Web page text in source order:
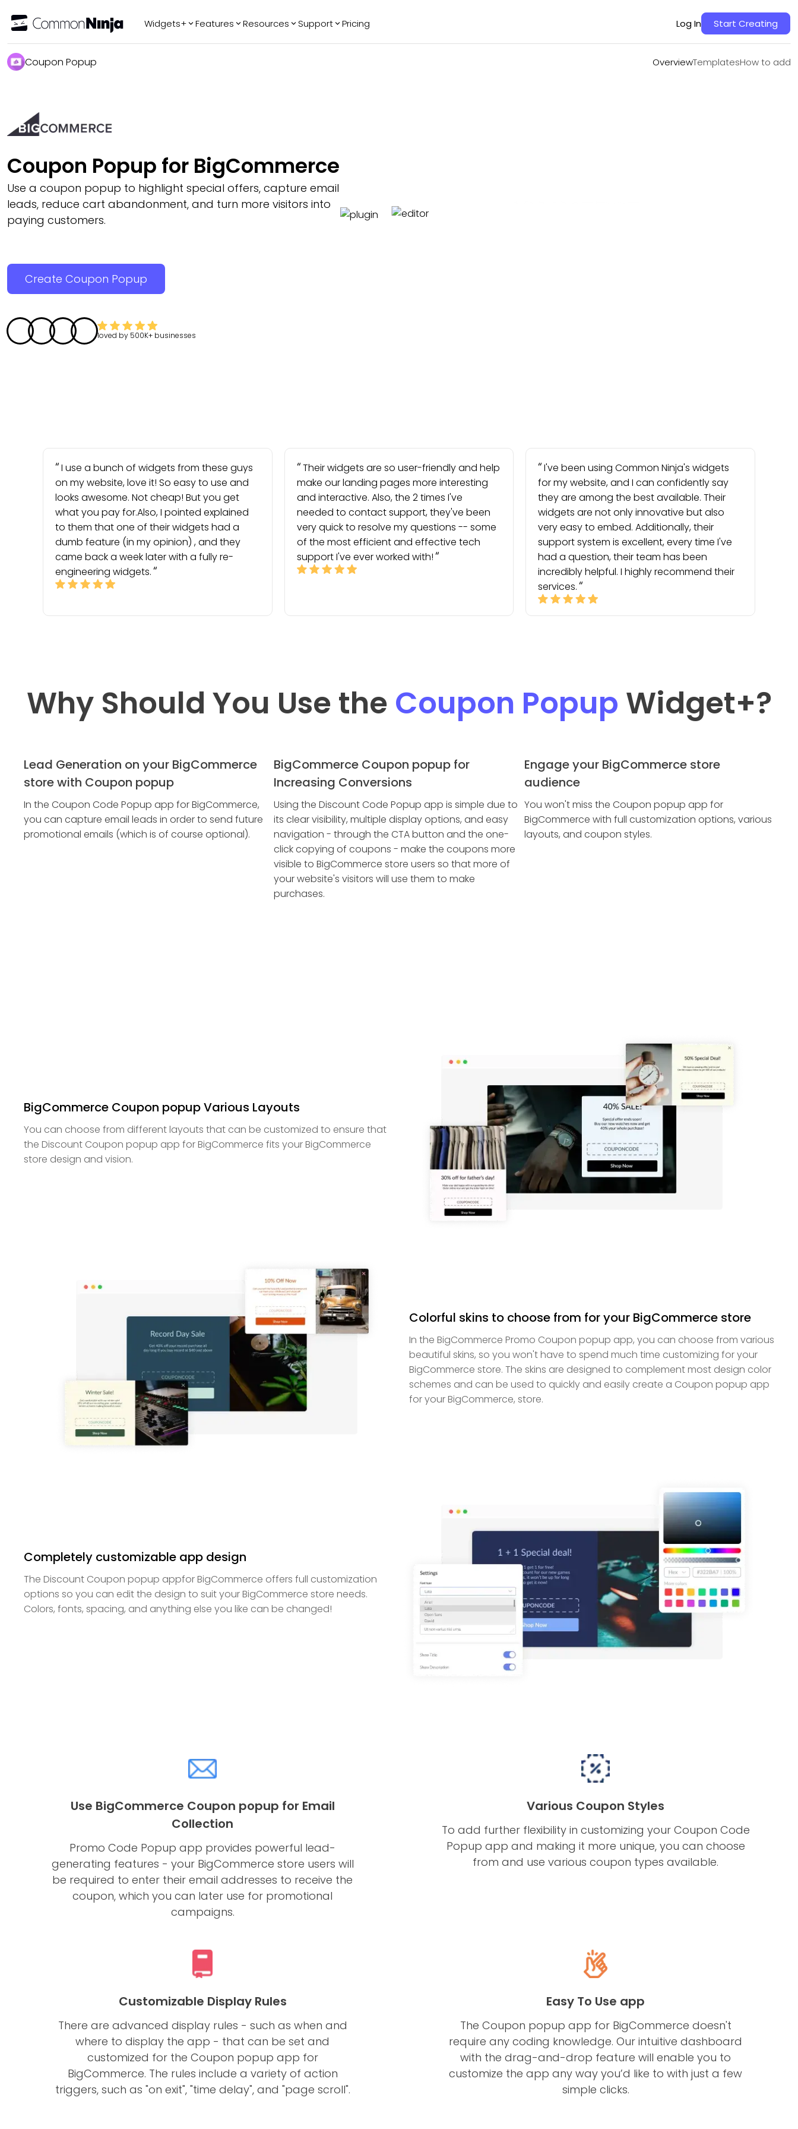
Widgets+ Features Resources Support Pricing Log In Start Creating
Coupon Popup OverviewTemplatesHow to add
TemplatesHow to add
Coupon Popup for BigCommerce
Use a coupon popup to highlight special offers, capture email
leads, reduce cart abandonment, and turn more visitors into
paying customers.
Create Coupon Popup
loved by 500K+ businesses
I use a bunch of widgets from these guys
on my website, love it! So easy to use and
looks awesome. Not cheap! But you get
what you pay for.Also, I pointed explained
to them that one of their widgets had a
dumb feature (in my opinion) , and they
came back a week later with a fully re-
engineering widgets.
Their widgets are so user-friendly and help
make our landing pages more interesting
and interactive. Also, the 2 times I've
needed to contact support, they've been
very quick to resolve my questions -- some
of the most efficient and effective tech
support I've ever worked with!
I've been using Common Ninja's widgets
for my website, and I can confidently say
they are among the best available. Their
widgets are not only innovative but also
very easy to embed. Additionally, their
support system is excellent, every time I've
had a question, their team has been
incredibly helpful. I highly recommend their
services.
Why Should You Use the Coupon Popup Widget+?
Lead Generation on your BigCommerce
store with Coupon popup
In the Coupon Code Popup app for BigCommerce,
you can capture email leads in order to send future
promotional emails (which is of course optional).
BigCommerce Coupon popup for
Increasing Conversions
Using the Discount Code Popup app is simple due to
its clear visibility, multiple display options, and easy
navigation - through the CTA button and the one-
click copying of coupons - make the coupons more
visible to BigCommerce store users so that more of
your website's visitors will use them to make
purchases.
Engage your BigCommerce store
audience
You won't miss the Coupon popup app for
BigCommerce with full customization options, various
layouts, and coupon styles.
BigCommerce Coupon popup Various Layouts
You can choose from different layouts that can be customized to ensure that
the Discount Coupon popup app for BigCommerce fits your BigCommerce
store design and vision.
Colorful skins to choose from for your BigCommerce store
In the BigCommerce Promo Coupon popup app, you can choose from various
beautiful skins, so you won't have to spend much time customizing for your
BigCommerce store. The skins are designed to complement most design color
schemes and can be used to quickly and easily create a Coupon popup app
for your BigCommerce, store.
Completely customizable app design
The Discount Coupon popup appfor BigCommerce offers full customization
options so you can edit the design to suit your BigCommerce store needs.
Colors, fonts, spacing, and anything else you like can be changed!
Use BigCommerce Coupon popup for Email
Collection
Promo Code Popup app provides powerful lead-
generating features - your BigCommerce store users will
be required to enter their email addresses to receive the
coupon, which you can later use for promotional
campaigns.
Various Coupon Styles
To add further flexibility in customizing your Coupon Code
Popup app and making it more unique, you can choose
from and use various coupon types available.
Customizable Display Rules
There are advanced display rules - such as when and
where to display the app - that can be set and
customized for the Coupon popup app for
BigCommerce. The rules include a variety of action
triggers, such as "on exit", "time delay", and "page scroll".
Easy To Use app
The Coupon popup app for BigCommerce doesn't
require any coding knowledge. Our intuitive dashboard
with the drag-and-drop feature will enable you to
customize the app any way you’d like to with just a few
simple clicks.